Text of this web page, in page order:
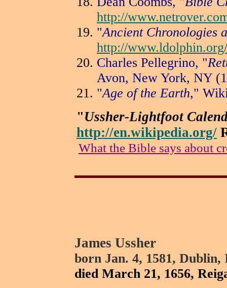
http://
"Ancient Chronologies
http://
Charles Pellegrino, "
Avon, New York, NY
"Age of the Earth,"
"Ussher-Lightfoot
http://en.wikipedia.org/
What the Bible says about
James Ussher
born Jan. 4, 1581, Dublin,
died March 21, 1656,